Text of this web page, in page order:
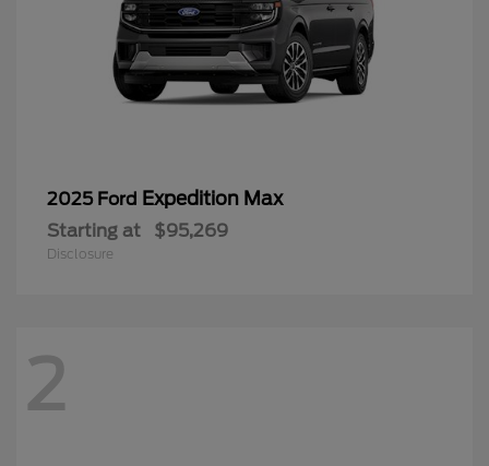
2025 Ford Expedition Max
Starting at $95,269
Disclosure
2